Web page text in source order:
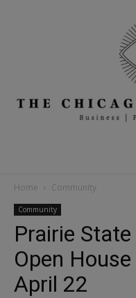
Home Community
Community
Prairie
Open
April 22